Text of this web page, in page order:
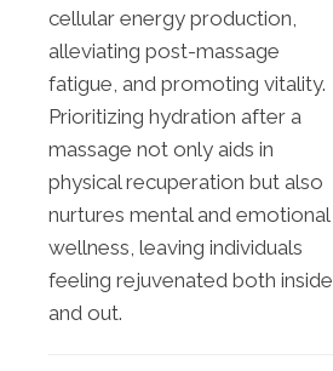
cellular energy production,
alleviating post-massage
fatigue, and promoting vitality.
Prioritizing hydration after a
massage not only aids in
physical recuperation but also
nurtures mental and emotional
wellness, leaving individuals
feeling rejuvenated both inside
and out.